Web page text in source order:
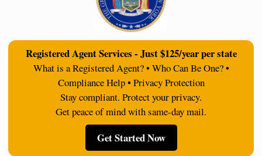
Registered Agent Services - Just $125/year per state
What is a Registered Agent? • Who Can Be One? •
Compliance Help • Privacy Protection
Stay compliant. Protect your privacy.
Get peace of mind with same-day mail.
Get Started Now